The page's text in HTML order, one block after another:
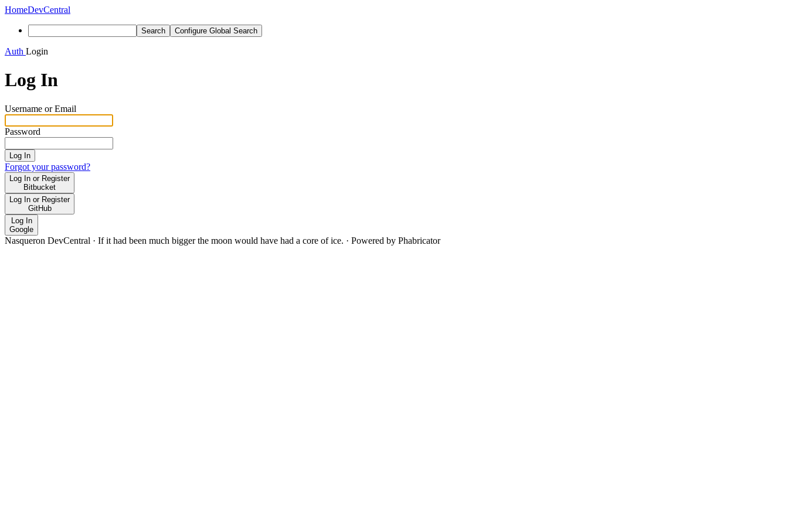
HomeDevCentral
Search Configure Global Search
Auth Login
Log In
Username or Email
Password
Log In
Forgot your password?
Log In or Register
Bitbucket
Log In or Register
GitHub
Log In
Google
Nasqueron DevCentral · If it had been much bigger the moon would have had a core of ice. · Powered by Phabricator